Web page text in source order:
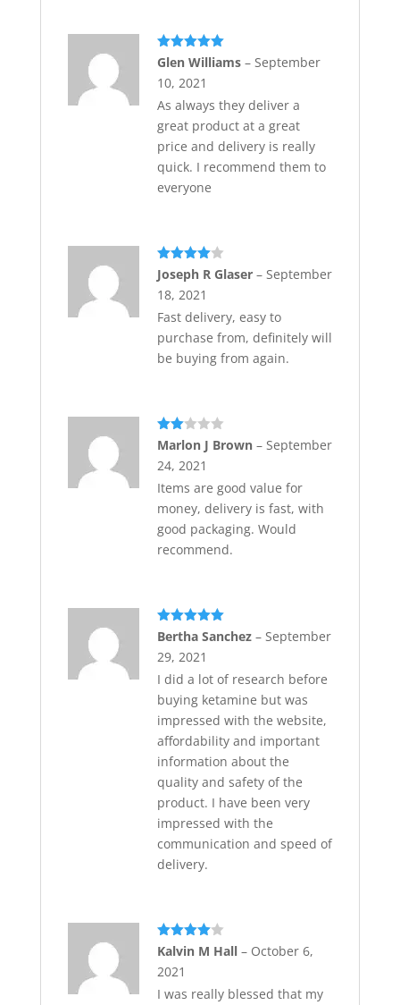
Rated5out
Glen Williams – September
10, 2021
As always they deliver a
great product at a great
price and delivery is really
quick. I recommend them to
everyone
Rated4
out of 5
Joseph R Glaser – September
18, 2021
Fast delivery, easy to
purchase from, definitely will
be buying from again.
Rate
out
Marlon J Brown – September
24, 2021
Items are good value for
money, delivery is fast, with
good packaging. Would
recommend.
Rated5out
Bertha Sanchez – September
29, 2021
I did a lot of research before
buying ketamine but was
impressed with the website,
affordability and important
information about the
quality and safety of the
product. I have been very
impressed with the
communication and speed of
delivery.
Rated4
Kalvin M Hall – October 6,
2021
I was really blessed that my